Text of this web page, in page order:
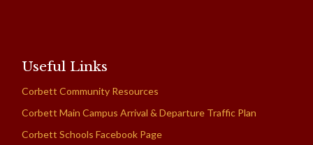
Useful Links
Corbett Community Resources
Corbett Main Campus Arrival & Departure Traffic Plan
Corbett Schools Facebook Page